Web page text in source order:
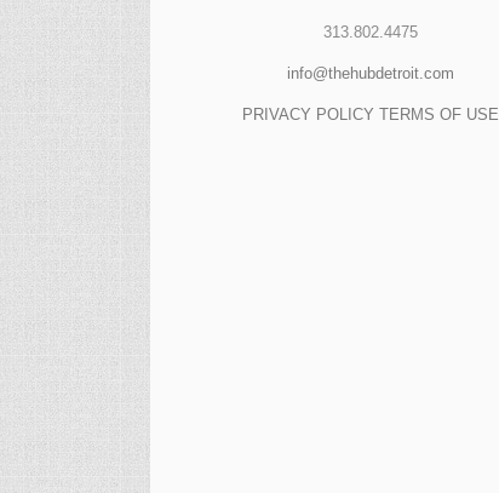
313.802.4475
info@thehubdetroit.com
PRIVACY POLICY TERMS OF USE